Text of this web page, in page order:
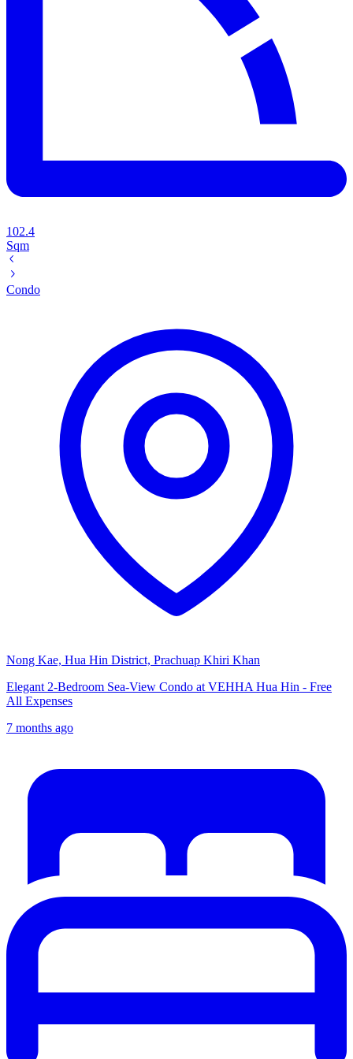
102.4
Sqm
Condo
Nong Kae, Hua Hin District, Prachuap Khiri Khan
Elegant 2-Bedroom Sea-View Condo at VEHHA Hua Hin - Free
All Expenses
7 months ago